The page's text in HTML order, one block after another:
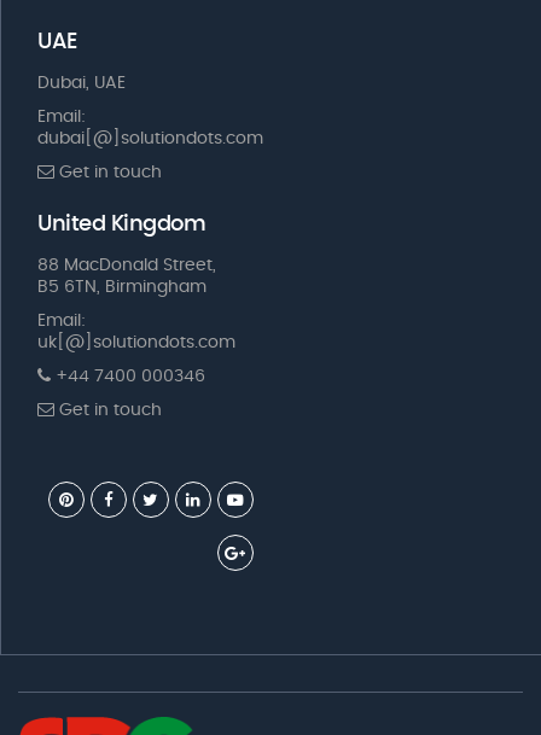
UAE
Dubai, UAE
Email:
dubai[@]solutiondots.com
Get in touch
United Kingdom
88 MacDonald Street,
B5 6TN, Birmingham
Email:
uk[@]solutiondots.com
+44 7400 000346
Get in touch